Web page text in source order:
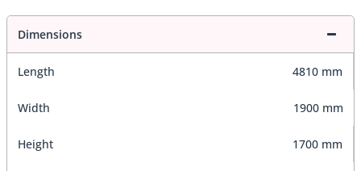
Dimensions
Length 4810 mm
Width 1900 mm
Height 1700 mm